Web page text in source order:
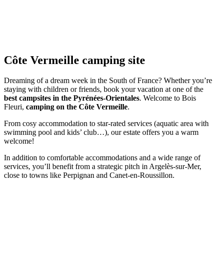
Côte Vermeille camping site
Dreaming of a dream week in the South of France? Whether you’re
staying with children or friends, book your vacation at one of the
best campsites in the Pyrénées-Orientales. Welcome to Bois
Fleuri, camping on the Côte Vermeille.
From cosy accommodation to star-rated services (aquatic area with
swimming pool and kids’ club…), our estate offers you a warm
welcome!
In addition to comfortable accommodations and a wide range of
services, you’ll benefit from a strategic pitch in Argelès-sur-Mer,
close to towns like Perpignan and Canet-en-Roussillon.